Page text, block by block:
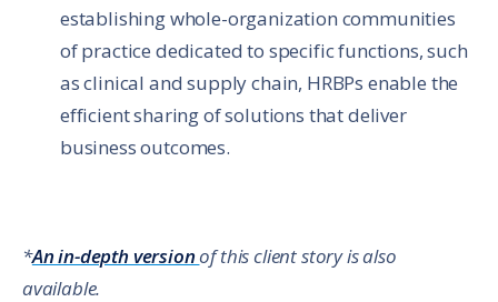
establishing whole-organization communities
of practice dedicated to specific functions, such
as clinical and supply chain, HRBPs enable the
efficient sharing of solutions that deliver
business outcomes.
*An in-depth versionof this client story is also
available.